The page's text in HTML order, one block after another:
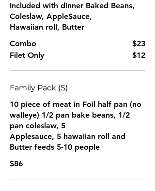
Included with dinner Baked Beans,
Coleslaw, AppleSauce,
Hawaiian roll, Butter
Combo
$23
Filet Only
$12
Family Pack (S)
10 piece of meat in Foil half pan (no
walleye) 1/2 pan bake beans, 1/2
pan coleslaw, 5
Applesauce, 5 hawaiian roll and
Butter feeds 5-10 people
$86